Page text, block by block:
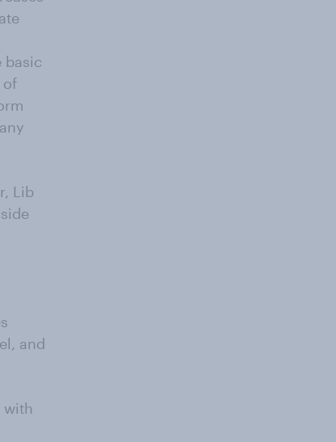
basic
of
Lib
and
with